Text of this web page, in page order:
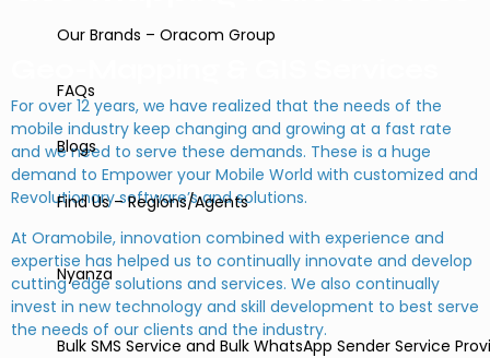
Our Brands – Oracom Group
FAQs
Blogs
Find Us – Regions/Agents
Nyanza
Bulk SMS Service and Bulk WhatsApp Sender Service
For over 12 years, we have realized that the needs of the
mobile industry keep changing and growing at a fast rate
and we need to serve these demands. These is a huge
demand to Empower your Mobile World with customized and
Revolutionary software’s and solutions.
At Oramobile, innovation combined with experience and
expertise has helped us to continually innovate and develop
cutting edge solutions and services. We also continually
invest in new technology and skill development to best serve
the needs of our clients and the industry.